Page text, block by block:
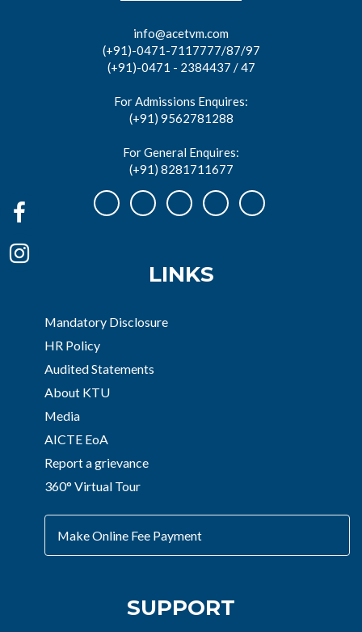
info@acetvm.com
(+91)-0471-7117777/87/97
(+91)-0471 - 2384437 / 47
For Admissions Enquires:
(+91) 9562781288
For General Enquires:
(+91) 8281711677
LINKS
Mandatory Disclosure
HR Policy
Audited Statements
About KTU
Media
AICTE EoA
Report a grievance
360° Virtual Tour
Make Online Fee Payment
SUPPORT